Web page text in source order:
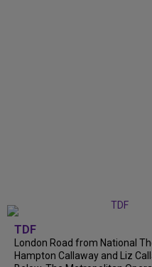
TDF
London Road from National
Hampton Callaway and Liz